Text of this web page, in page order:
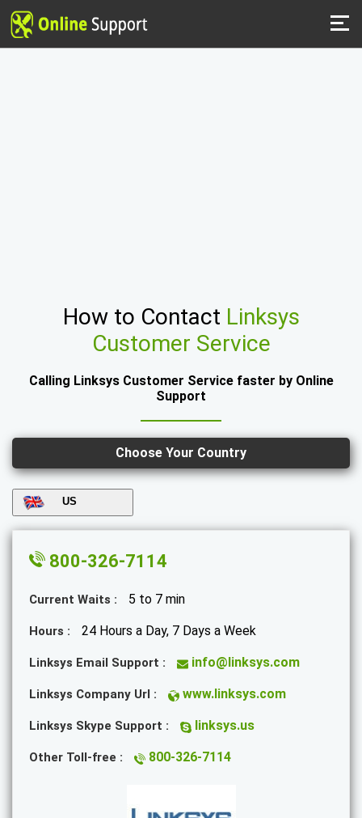
How to Contact Linksys
Customer Service
Calling Linksys Customer Service faster by Online
Support
Choose Your Country
US
800-326-7114
Current Waits : 5 to 7 min
Hours : 24 Hours a Day, 7 Days a Week
Linksys Email Support : info@linksys.com
Linksys Company Url : www.linksys.com
Linksys Skype Support : linksys.us
Other Toll-free : 800-326-7114